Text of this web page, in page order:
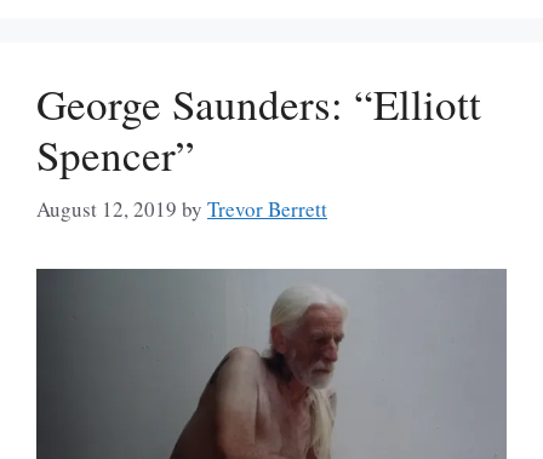
George Saunders: “Elliott
Spencer”
August 12, 2019 by Trevor Berrett